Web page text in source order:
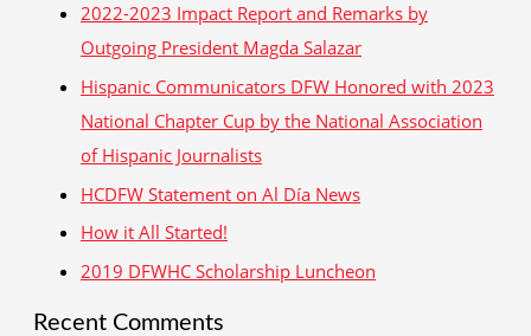
election 2022-2023 Impact Report and Remarks by
Outgoing President Magda Salazar
Hispanic Communicators DFW Honored with 2023
National Chapter Cup by the National Association
of Hispanic Journalists
HCDFW Statement on Al Día News
How it All Started!
2019 DFWHC Scholarship Luncheon
Recent Comments